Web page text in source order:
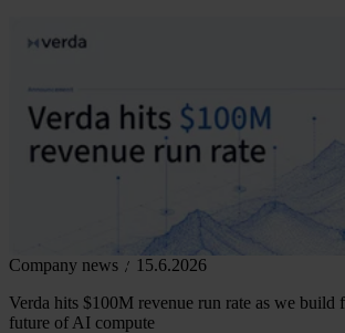
Company news
15.6.2026
Verda hits $100M revenue run rate as we build
future of AI compute